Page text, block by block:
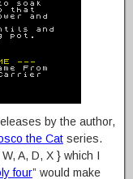
by the author,
the Cat series.
A, D, X } which I
four” would make